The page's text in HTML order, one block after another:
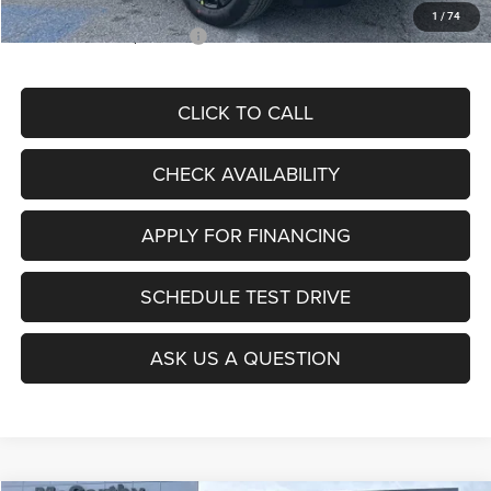
1 / 74
Add. Available Jeep Offers: $3,500
CLICK TO CALL
CHECK AVAILABILITY
SCHEDULE TEST DRIVE
APPLY FOR FINANCING
ASK US A QUESTION